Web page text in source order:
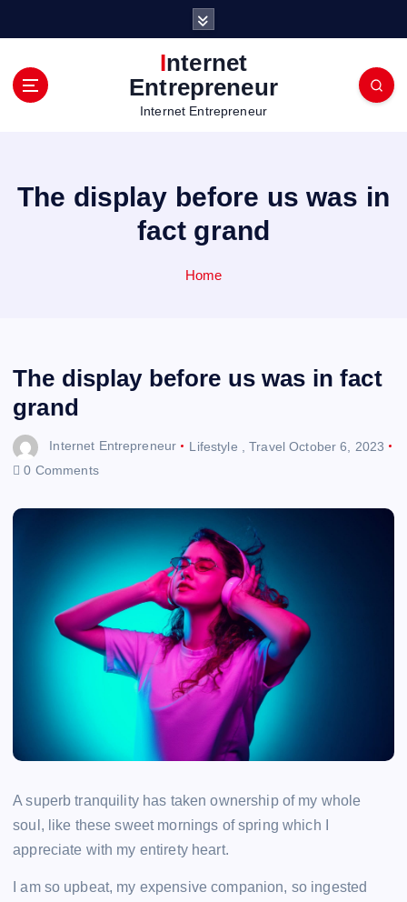
Internet
Entrepreneur
Internet Entrepreneur
The display before us was in
fact grand
Home
The display before us was in fact
grand
Internet Entrepreneur Lifestyle ,Travel October 6, 2023
0 Comments
A superb tranquility has taken ownership of my whole
soul, like these sweet mornings of spring which I
appreciate with my entirety heart.
I am so upbeat, my expensive companion, so ingested